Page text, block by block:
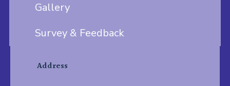
Gallery
Survey & Feedback
Address